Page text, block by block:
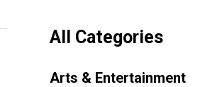
All Categories
Arts & Entertainment